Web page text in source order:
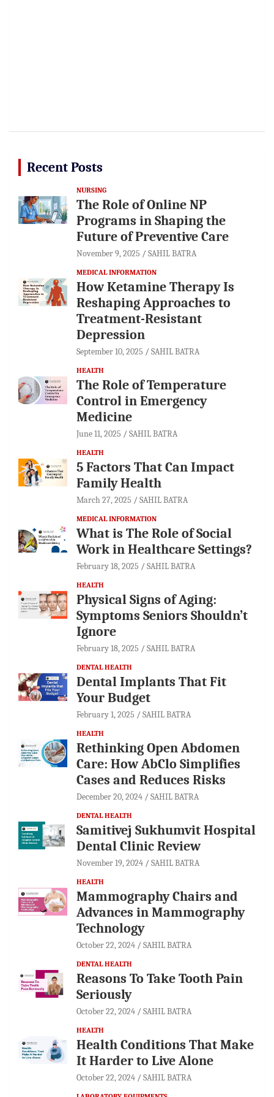
Recent Posts
NURSING
The Role of Online NP
Programs in Shaping the
Future of Preventive Care
November 9, 2025 SAHIL BATRA
MEDICAL INFORMATION
How Ketamine Therapy Is
Reshaping Approaches to
Treatment-Resistant
Depression
September 10, 2025 SAHIL BATRA
HEALTH
The Role of Temperature
Control in Emergency
Medicine
June 11, 2025 SAHIL BATRA
HEALTH
5 Factors That Can Impact
Family Health
March 27, 2025 SAHIL BATRA
MEDICAL INFORMATION
What is The Role of Social
Work in Healthcare Settings?
February 18, 2025 SAHIL BATRA
HEALTH
Physical Signs of Aging:
Symptoms Seniors Shouldn’t
Ignore
February 18, 2025 SAHIL BATRA
DENTAL HEALTH
Dental Implants That Fit
Your Budget
February 1, 2025 SAHIL BATRA
HEALTH
Rethinking Open Abdomen
Care: How AbClo Simplifies
Cases and Reduces Risks
December 20, 2024 SAHIL BATRA
DENTAL HEALTH
Samitivej Sukhumvit Hospital
Dental Clinic Review
November 19, 2024 SAHIL BATRA
HEALTH
Mammography Chairs and
Advances in Mammography
Technology
October 22, 2024 SAHIL BATRA
DENTAL HEALTH
Reasons To Take Tooth Pain
Seriously
October 22, 2024 SAHIL BATRA
HEALTH
Health Conditions That Make
It Harder to Live Alone
October 22, 2024 SAHIL BATRA